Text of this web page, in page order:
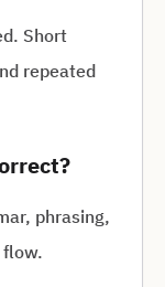
Short
repeated
phrasing,